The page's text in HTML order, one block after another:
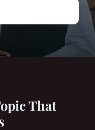
That